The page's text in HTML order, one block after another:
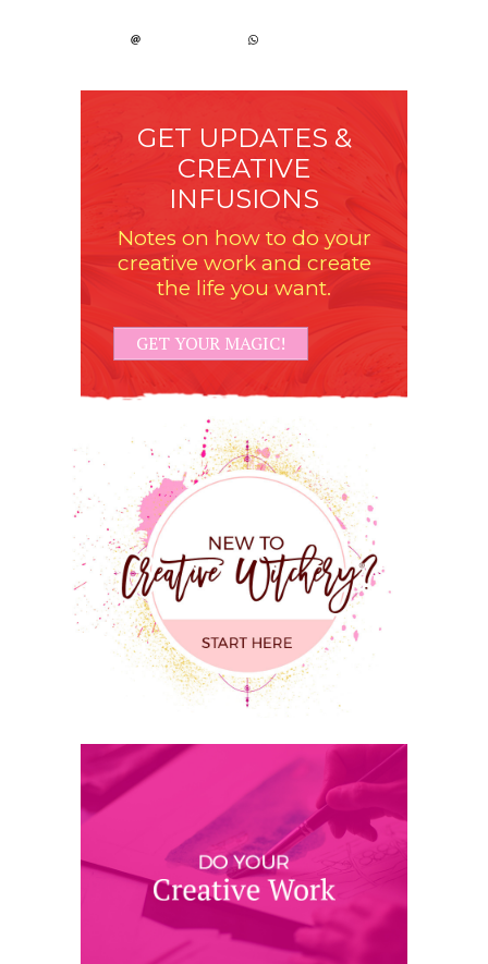
GET UPDATES &
CREATIVE
INFUSIONS
Notes on how to do your
creative work and create
the life you want.
GET YOUR MAGIC!